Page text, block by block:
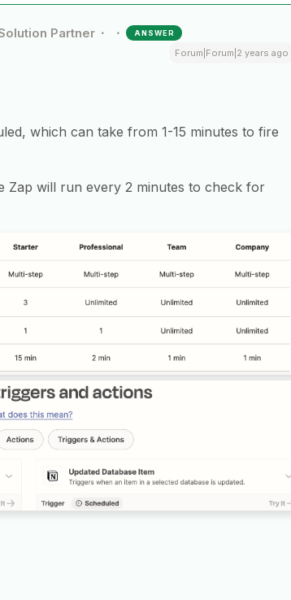
Partner ANSWER
Forum|Forum|2 years ago
which can take from 1-15 minutes to fire
Zap will run every 2 minutes to check for